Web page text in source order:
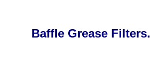
Baffle Grease Filters.